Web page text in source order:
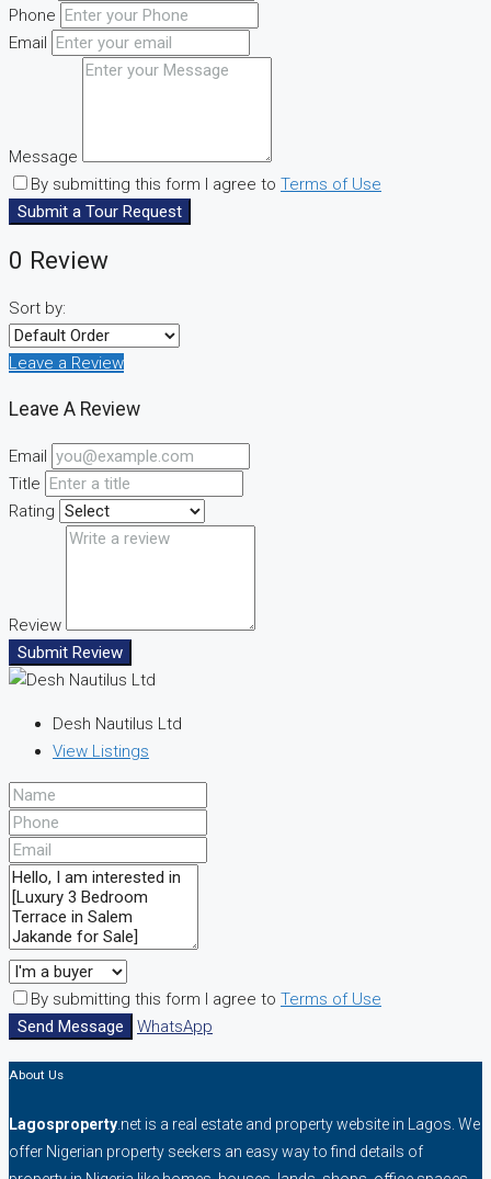
Phone
Email
Message
By submitting this form I agree to Terms of Use
Submit a Tour Request
0 Review
Sort by:
Leave a Review
Leave A Review
Email
Title
Rating
Review
Submit Review
Desh Nautilus Ltd
View Listings
By submitting this form I agree to Terms of Use
Send Message
WhatsApp
About Us
Lagosproperty .net is a real estate and property website in Lagos. We
offer Nigerian property seekers an easy way to find details of